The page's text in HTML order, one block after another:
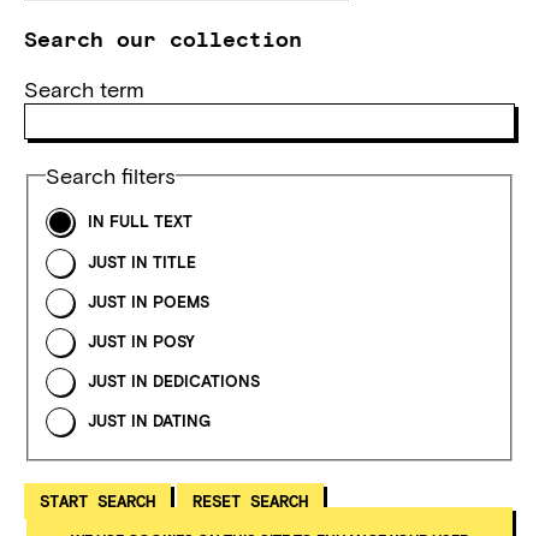
Search our collection
Search term
Search filters
IN FULL TEXT
JUST IN TITLE
JUST IN POEMS
JUST IN POSY
JUST IN DEDICATIONS
JUST IN DATING